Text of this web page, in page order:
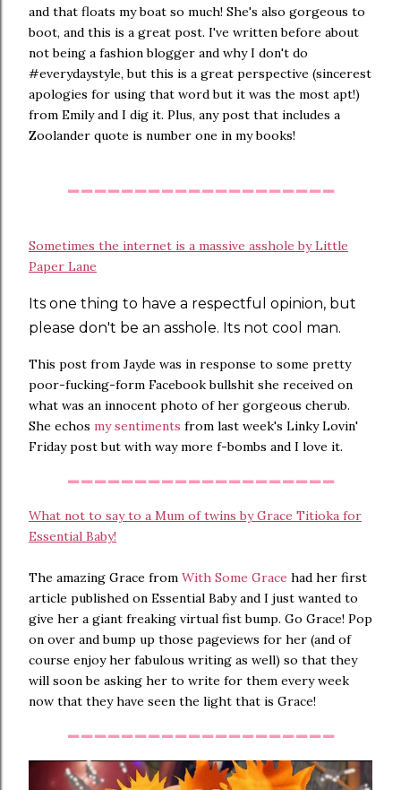
and that floats my boat so much! She's also gorgeous to
boot, and this is a great post. I've written before about
not being a fashion blogger and why I don't do
#everydaystyle, but this is a great perspective (sincerest
apologies for using that word but it was the most apt!)
from Emily and I dig it. Plus, any post that includes a
Zoolander quote is number one in my books!
--------------------
Sometimes the internet is a massive asshole by Little
Paper Lane
Its one thing to have a respectful opinion, but
please don't be an asshole. Its not cool man.
This post from Jayde was in response to some pretty
poor-fucking-form Facebook bullshit she received on
what was an innocent photo of her gorgeous cherub.
She echos my sentiments from last week's Linky Lovin'
Friday post but with way more f-bombs and I love it.
--------------------
What not to say to a Mum of twins by Grace Titioka for
Essential Baby!
The amazing Grace from With Some Grace had her first
article published on Essential Baby and I just wanted to
give her a giant freaking virtual fist bump. Go Grace! Pop
on over and bump up those pageviews for her (and of
course enjoy her fabulous writing as well) so that they
will soon be asking her to write for them every week
now that they have seen the light that is Grace!
--------------------